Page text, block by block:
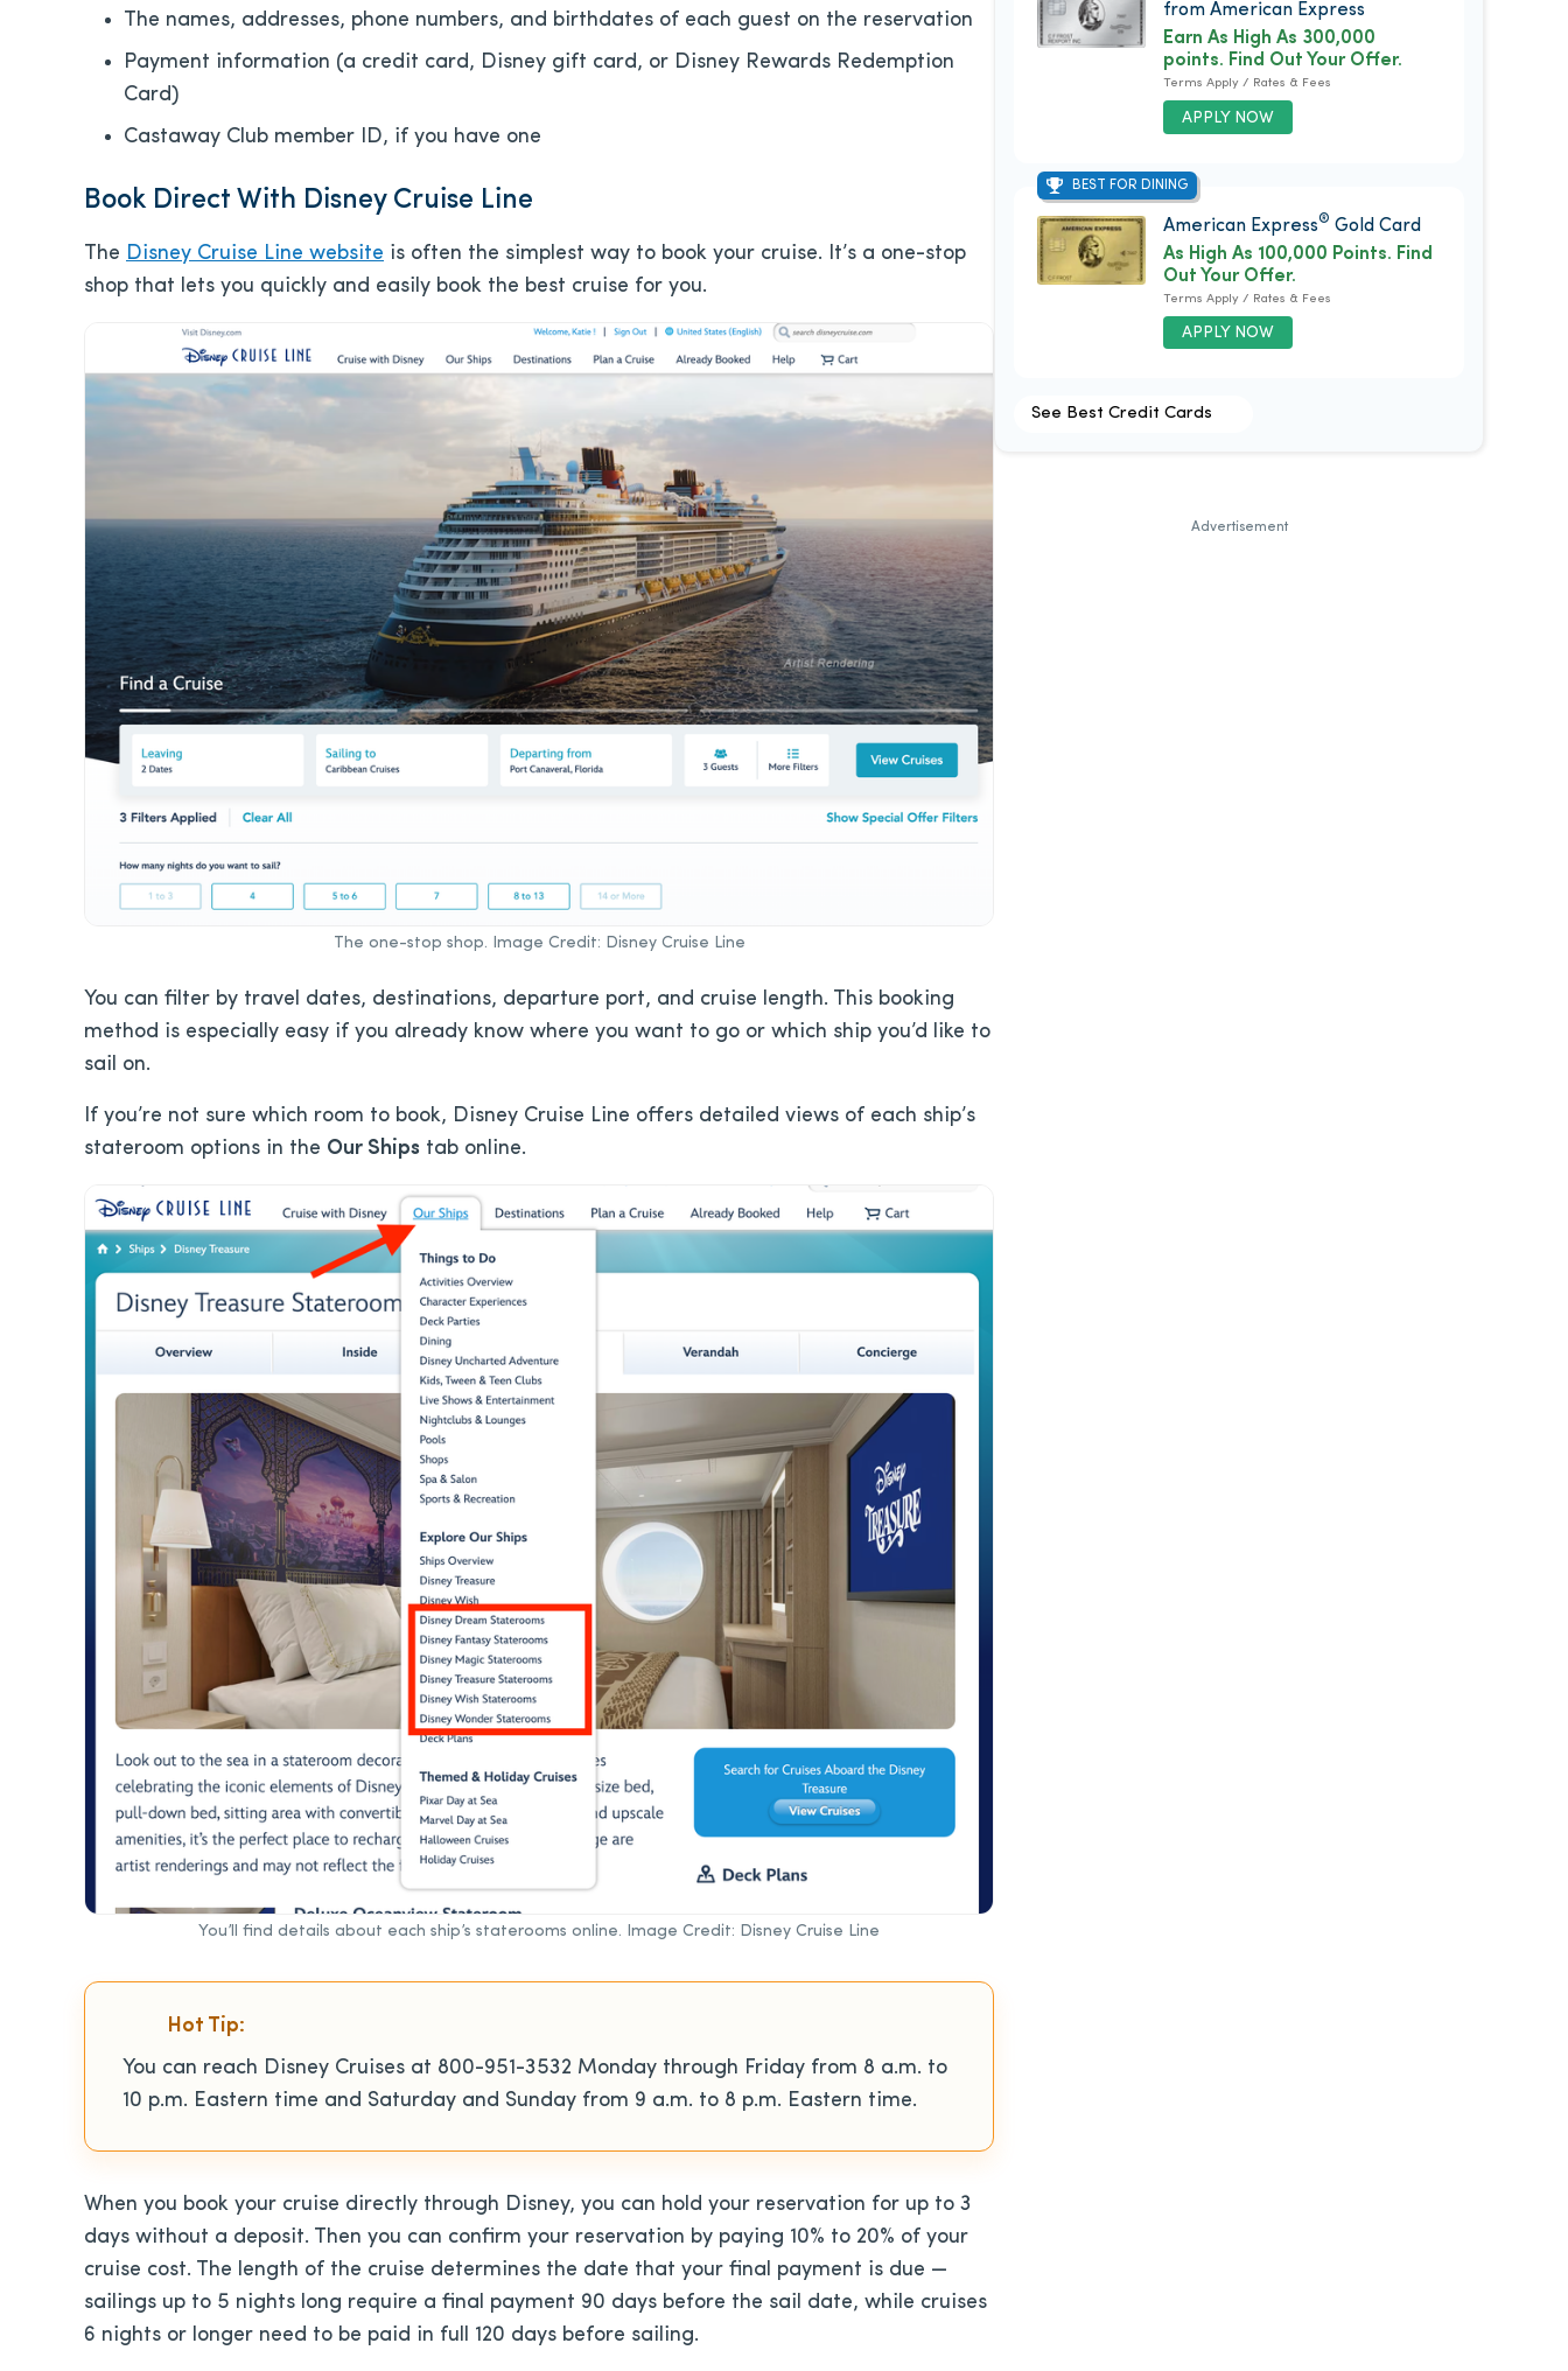
The names, addresses, phone numbers, and birthdates of each guest on the reservation
Payment information (a credit card, Disney gift card, or Disney Rewards Redemption
Card)
Castaway Club member ID, if you have one
Book Direct With Disney Cruise Line
The Disney Cruise Line website is often the simplest way to book your cruise. It’s a one-stop
shop that lets you quickly and easily book the best cruise for you.
The one-stop shop. Image Credit: Disney Cruise Line
You can filter by travel dates, destinations, departure port, and cruise length. This booking
method is especially easy if you already know where you want to go or which ship you’d like to
sail on.
If you’re not sure which room to book, Disney Cruise Line offers detailed views of each ship’s
stateroom options in the Our Ships tab online.
You’ll find details about each ship’s staterooms online. Image Credit: Disney Cruise Line
Hot Tip:
You can reach Disney Cruises at 800-951-3532 Monday through Friday from 8 a.m. to
10 p.m. Eastern time and Saturday and Sunday from 9 a.m. to 8 p.m. Eastern time.
When you book your cruise directly through Disney, you can hold your reservation for up to 3
days without a deposit. Then you can confirm your reservation by paying 10% to 20% of your
cruise cost. The length of the cruise determines the date that your final payment is due —
sailings up to 5 nights long require a final payment 90 days before the sail date, while cruises
6 nights or longer need to be paid in full 120 days before sailing.
from American Express
APPLY NOW
Earn As High As 300,000
points. Find Out Your Offer.
Terms Apply / Rates & Fees
BEST FOR DINING
American Express® Gold Card
APPLY NOW
As High As 100,000 Points. Find
Out Your Offer.
Terms Apply / Rates & Fees
See Best Credit Cards
Advertisement